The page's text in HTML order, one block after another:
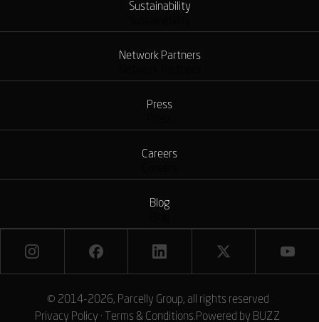
Sustainability
Network Partners
Press
Careers
Blog
© 2014-2026, Parcelly Group, all rights reserved
Privacy Policy · Terms & Conditions.Powered by BUZZ